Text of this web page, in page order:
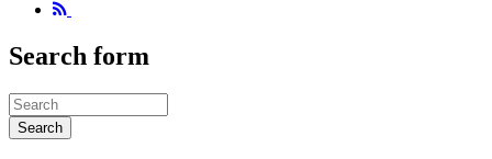
Search form
Search